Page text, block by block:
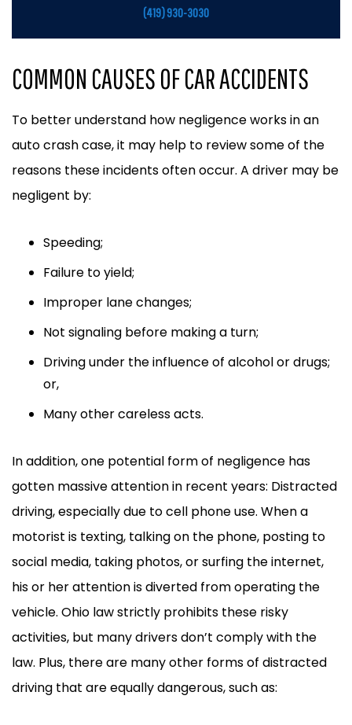
(419) 930-3030
COMMON CAUSES OF CAR ACCIDENTS
To better understand how negligence works in an
auto crash case, it may help to review some of the
reasons these incidents often occur. A driver may be
negligent by:
Speeding;
Failure to yield;
Improper lane changes;
Not signaling before making a turn;
Driving under the influence of alcohol or drugs;
or,
Many other careless acts.
In addition, one potential form of negligence has
gotten massive attention in recent years: Distracted
driving, especially due to cell phone use. When a
motorist is texting, talking on the phone, posting to
social media, taking photos, or surfing the internet,
his or her attention is diverted from operating the
vehicle. Ohio law strictly prohibits these risky
activities, but many drivers don’t comply with the
law. Plus, there are many other forms of distracted
driving that are equally dangerous, such as: